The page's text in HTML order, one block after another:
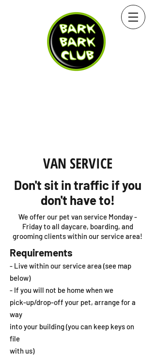
VAN SERVICE
Don't sit in traffic if you
don't have to!
We offer our pet van service Monday -
Friday to all daycare, boarding, and
grooming clients within our service area!
Requirements
- Live within our service area (see map
below)
- If you will not be home when we
pick-up/drop-off your pet, arrange for a
way
into your building (you can keep keys on
file
with us)